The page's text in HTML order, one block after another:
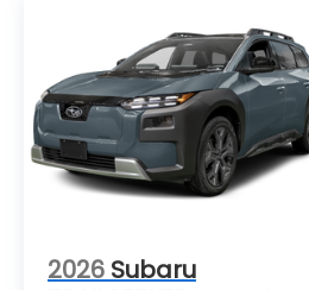
2026 Subaru